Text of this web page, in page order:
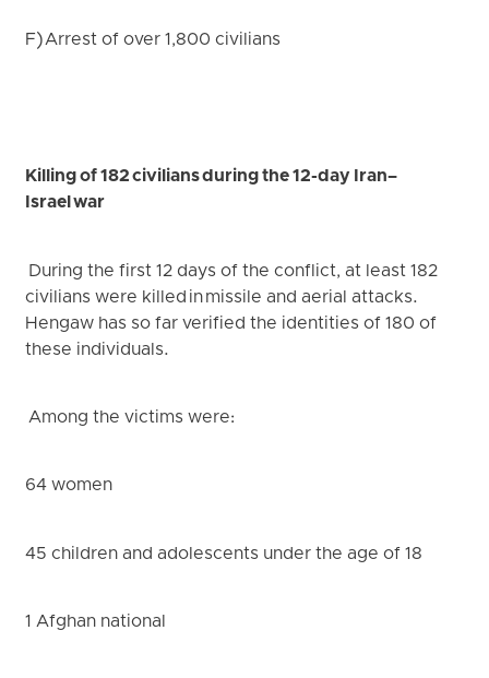
F) Arrest of over 1,800 civilians
Killing of 182 civilians during the 12-day Iran–
Israel war
During the first 12 days of the conflict, at least 182
civilians were killed in missile and aerial attacks.
Hengaw has so far verified the identities of 180 of
these individuals.
Among the victims were:
64 women
45 children and adolescents under the age of 18
1 Afghan national